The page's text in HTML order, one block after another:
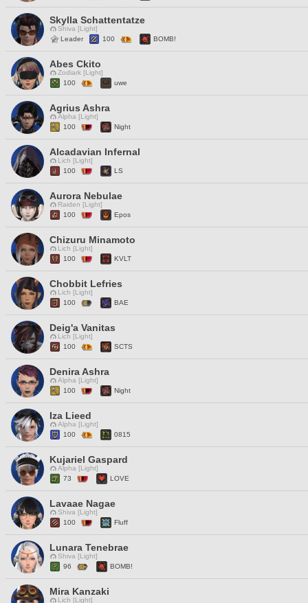
Skylla Schattentatze
Shiva [Light]
Leader
100 BOMB!
Abes Ckito
Zodiark [Light]
100
uwe
Agrius Ashra
Alpha [Light]
100
Night
Alcadavian Infernal
Lich [Light]
100
LS
Aurora Nebulae
Raiden [Light]
100
Epos
Chizuru Minamoto
Lich [Light]
100
KVLT
Chobbit Lefries
Lich [Light]
100
BAE
Deig'a Vanitas
Lich [Light]
100
SCTS
Denira Ashra
Alpha [Light]
100
Night
Iza Lieed
Alpha [Light]
100
0815
Kujariel Gaspard
Alpha [Light]
73
LOVE
Lavaae Nagae
Shiva [Light]
100
Fluff
Lunara Tenebrae
Shiva [Light]
96
BOMB!
Mira Kanzaki
Lich [Light]